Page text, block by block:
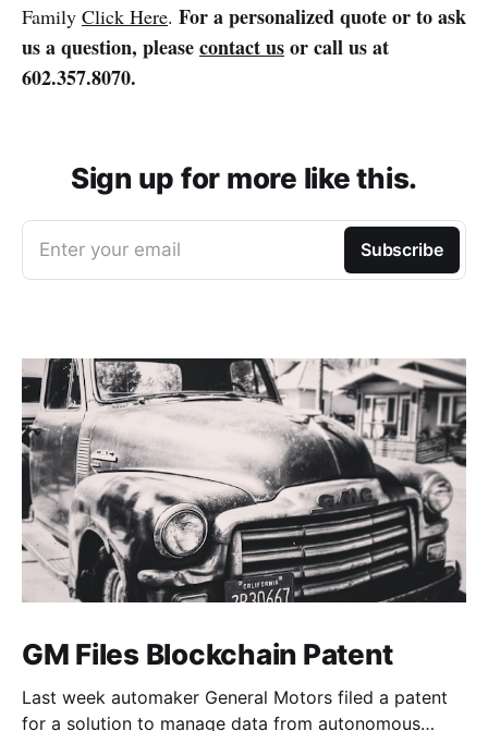
Family Click Here. For a personalized quote or to ask
us a question, pleasecontact usor call us at
602.357.8070.
Sign up for more like this.
Enter your email Subscribe
GM Files Blockchain Patent
Last week automaker General Motors filed a patent
for a solution to manage data from autonomous